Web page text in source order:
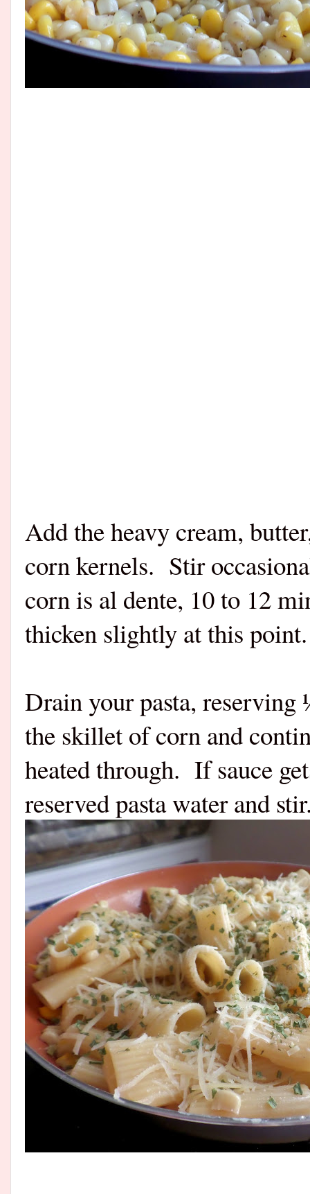
Add the heavy cream,
corn kernels. Stir
corn is al dente, 10 to 12
thicken slightly at this point.
Drain your pasta,
the skillet of corn and
heated through. If sauce
reserved pasta water and